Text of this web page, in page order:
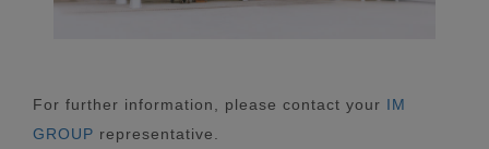
For further information, please contact your IM
GROUP representative.